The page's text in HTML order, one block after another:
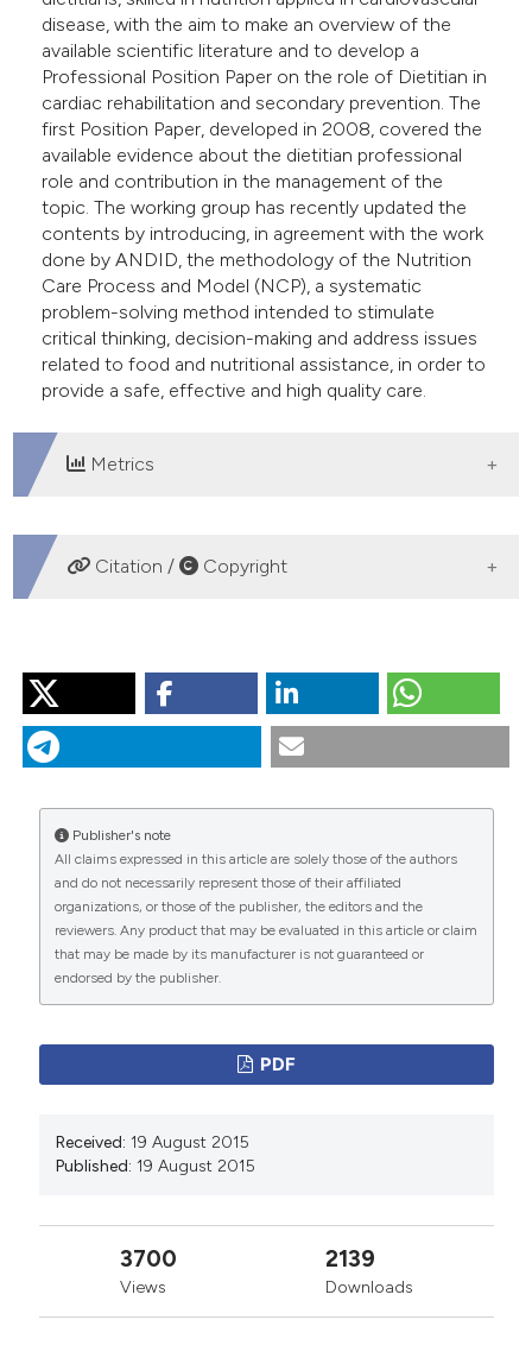
disease, with the aim to make an overview of the
available scientific literature and to develop a
Professional Position Paper on the role of Dietitian in
cardiac rehabilitation and secondary prevention. The
first Position Paper, developed in 2008, covered the
available evidence about the dietitian professional
role and contribution in the management of the
topic. The working group has recently updated the
contents by introducing, in agreement with the work
done by ANDID, the methodology of the Nutrition
Care Process and Model (NCP), a systematic
problem-solving method intended to stimulate
critical thinking, decision-making and address issues
related to food and nutritional assistance, in order to
provide a safe, effective and high quality care.
Metrics
DOWNLOADS
Citation / Copyright
“The Role of Dietitian in Cardiac Rehabilitation and
Secondary Prevention”. 2015. Monaldi Archives for
Chest Disease82 (1).
More Citation Formats
PAGEPress has chosen to apply theCreative
Commons Attribution NonCommercial 4.0
International License(CC BY-NC 4.0) to all
manuscripts to be published.
Publisher's note
All claims expressed in this article are solely those of the authors
and do not necessarily represent those of their affiliated
organizations, or those of the publisher, the editors and the
reviewers. Any product that may be evaluated in this article or claim
that may be made by its manufacturer is not guaranteed or
endorsed by the publisher.
PDF
Received: 19 August 2015
Published: 19 August 2015
3700
Views
2139
Downloads